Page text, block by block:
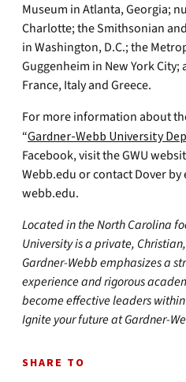
Museum in Atlanta, Georgia;
Charlotte; the Smithsonian
in Washington, D.C.; the
Guggenheim in New York
France, Italy and Greece.
For more information about
“Gardner-Webb University
Facebook, visit the GWU
Webb.edu or contact Dover by
webb.edu.
Located in the North Carolina
University is a private,
Gardner-Webb emphasizes a
experience and rigorous
become effective leaders
Ignite your future at Gardner-
SHARE TO